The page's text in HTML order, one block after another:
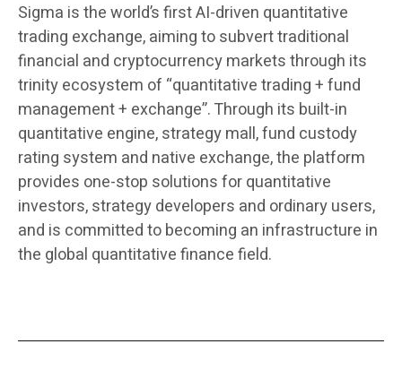
Sigma is the world’s first AI-driven quantitative
trading exchange, aiming to subvert traditional
financial and cryptocurrency markets through its
trinity ecosystem of “quantitative trading + fund
management + exchange”. Through its built-in
quantitative engine, strategy mall, fund custody
rating system and native exchange, the platform
provides one-stop solutions for quantitative
investors, strategy developers and ordinary users,
and is committed to becoming an infrastructure in
the global quantitative finance field.